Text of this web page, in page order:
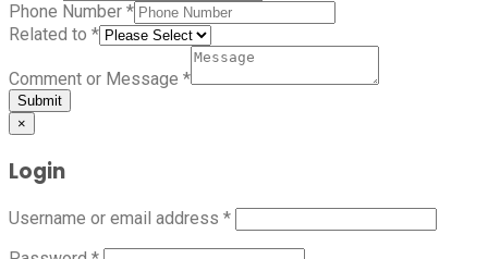
Phone Number *
Related to *
Comment or Message *
Submit
×
Login
Username or email address *